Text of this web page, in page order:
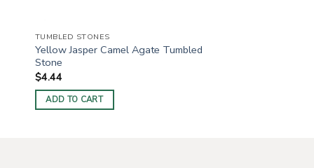
TUMBLED STONES
Yellow Jasper Camel Agate Tumbled
Stone
$4.44
ADD TO CART